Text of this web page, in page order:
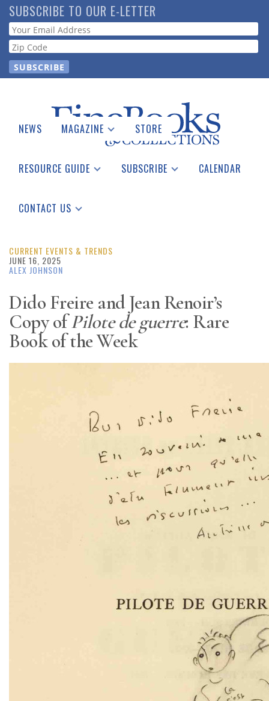
Skip
to
main
content
SUBSCRIBE TO OUR E-LETTER
Webform
NEWS MAGAZINE
Catalogues Received
STORE
RESOURCE GUIDE
See the Guide
SUBSCRIBE CALENDAR
CONTACT US
CURRENT EVENTS & TRENDS
JUNE 16, 2025
ALEX JOHNSON
Dido Freire and Jean Renoir’s
Copy ofPilote de guerre: Rare
Book of the Week